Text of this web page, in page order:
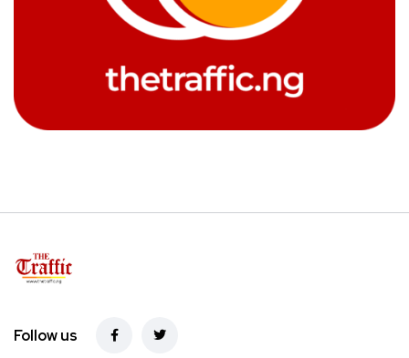
Follow us